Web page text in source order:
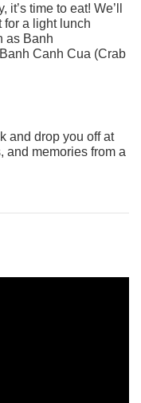
time to eat! We’ll
for a light lunch
as Banh
Banh Canh Cua (Crab
and drop you off at
and memories from a